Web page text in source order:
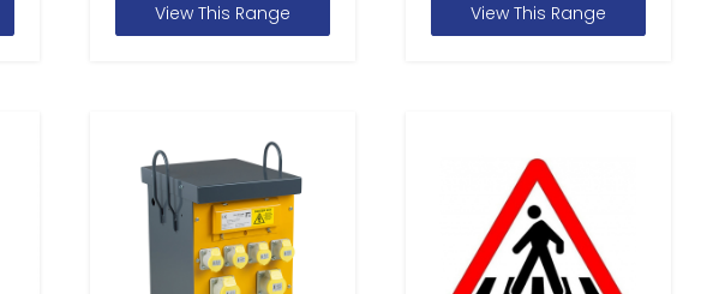
View This Range View This Range